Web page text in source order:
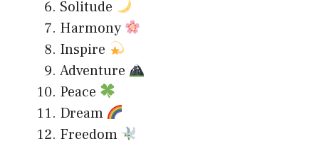
Solitude
Harmony
Inspire
Adventure
Peace
Dream
Freedom